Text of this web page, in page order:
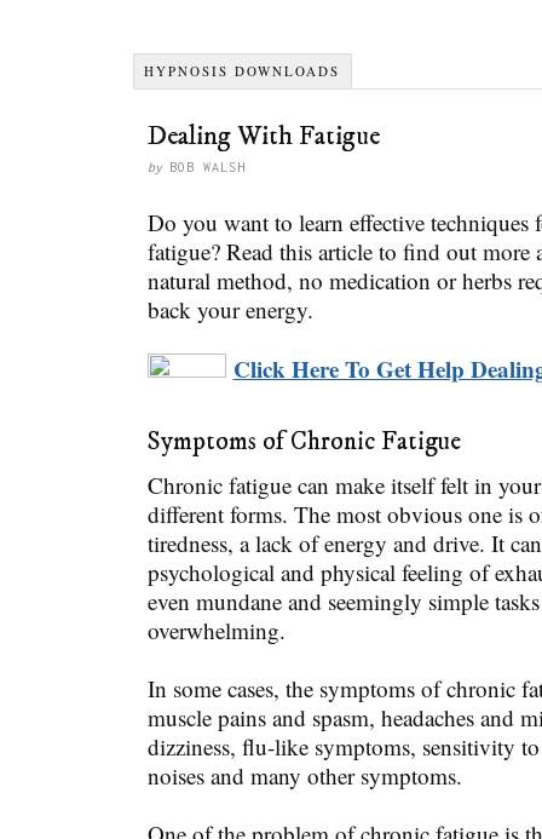
HYPNOSIS DOWNLOADS
Dealing With Fatigue
by BOB WALSH
Do you want to learn effective techniques
fatigue? Read this article to find out more
natural method, no medication or herbs
back your energy.
Click Here To Get Help
Symptoms of Chronic Fatigue
Chronic fatigue can make itself felt in
different forms. The most obvious one is
tiredness, a lack of energy and drive. It
psychological and physical feeling of
even mundane and seemingly simple tasks
overwhelming.
In some cases, the symptoms of chronic
muscle pains and spasm, headaches and
dizziness, flu-like symptoms, sensitivity
noises and many other symptoms.